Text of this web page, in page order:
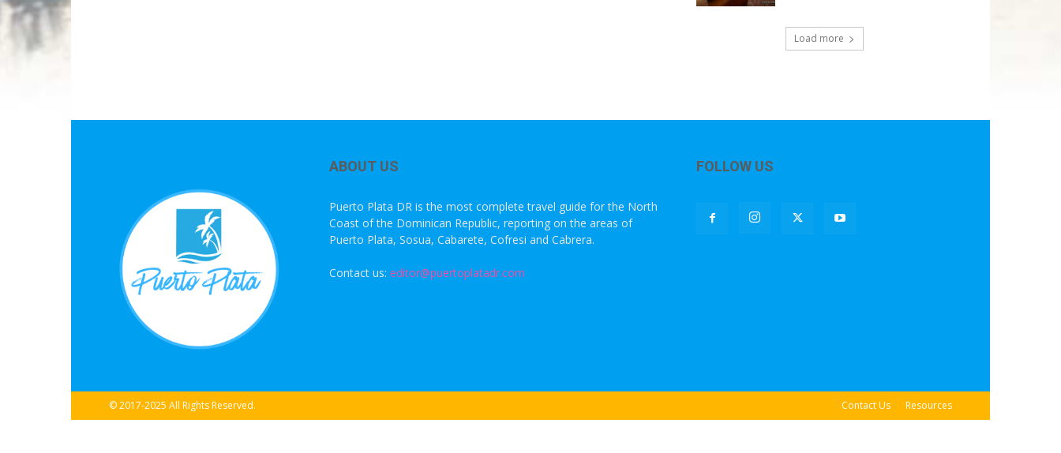
Load more
ABOUT US
Puerto Plata DR is the most complete travel guide for the North
Coast of the Dominican Republic, reporting on the areas of
Puerto Plata, Sosua, Cabarete, Cofresi and Cabrera.
Contact us: editor@puertoplatadr.com
FOLLOW US
Contact Us Resources
© 2017-2025 All Rights Reserved.